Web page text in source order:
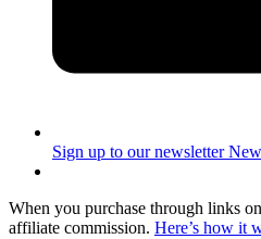
Sign up to our newsletter
When you purchase through links
affiliate commission. Here’s how it